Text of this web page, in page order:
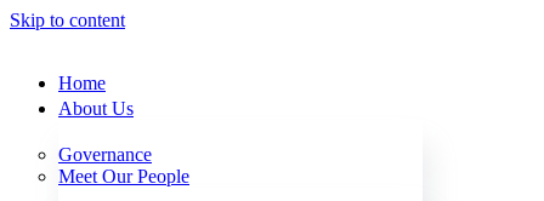
Skip to content
Home
About Us
Governance
Meet Our People